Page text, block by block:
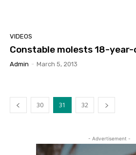
VIDEOS
Constable molests 18-
Admin - March 5, 2013
30 31 32
- Advertisement -